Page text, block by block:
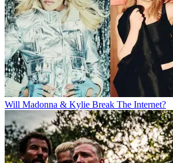
Will Madonna & Kylie Break The Internet?